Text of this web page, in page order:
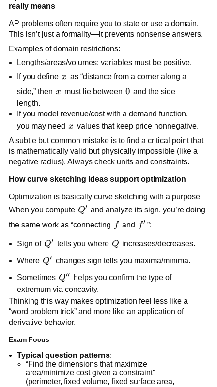
really means
AP problems often require you to state or use a domain.
This isn’t just a formality—it prevents nonsense answers.
Examples of domain restrictions:
Lengths/areas/volumes: variables must be positive.
If you define x
x as “distance from a corner along a
side,” then x
x must lie between 0
0 and the side
length.
If you model revenue/cost with a demand function,
you may need x
x values that keep price nonnegative.
A subtle but common mistake is to find a critical point that
is mathematically valid but physically impossible (like a
negative radius). Always check units and constraints.
How curve sketching ideas support optimization
Optimization is basically curve sketching with a purpose.
When you compute Q'
Q′ and analyze its sign, you’re doing
the same work as “connecting ff and f'
f′ ”:
Sign of Q'
Q′ tells you where Q
Q increases/decreases.
Where Q'
Q′ changes sign tells you maxima/minima.
Sometimes Q''
Q′′
helps you confirm the type of
extremum via concavity.
Thinking this way makes optimization feel less like a
“word problem trick” and more like an application of
derivative behavior.
Exam Focus
Typical question patterns:
“Find the dimensions that maximize
area/minimize cost given a constraint”
(perimeter, fixed volume, fixed surface area,